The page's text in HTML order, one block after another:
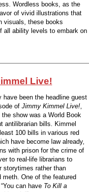
Wordless books, as the
of vivid illustrations that
visuals, these books
all ability levels to embark on
Live!
have been the headline guest
of Jimmy Kimmel Live!,
the show was a World Book
antilibrarian bills. Kimmel
100 bills in various red
have become law already,
with prison for the crime of
to real-life librarians to
storytimes rather than
meth. One of the featured
can have To Kill a